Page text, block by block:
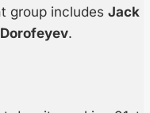
group includes Jack
.